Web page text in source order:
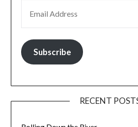
Subscribe
RECENT